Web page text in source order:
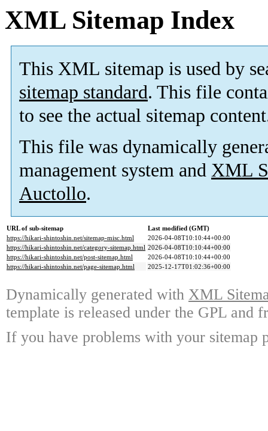
XML Sitemap Index
This XML sitemap is used by
sitemap standard. This file
to see the actual sitemap
This file was dynamically
management system and XML
Auctollo.
URL of sub-sitemap
Last modified (GMT)
https://hikari-shintoshin.net/sitemap-misc.html
2026-04-08T10:10:44+00:00
https://hikari-shintoshin.net/category-sitemap.html 2026-04-08T10:10:44+00:00
https://hikari-shintoshin.net/post-sitemap.html
2026-04-08T10:10:44+00:00
https://hikari-shintoshin.net/page-sitemap.html
2025-12-17T01:02:36+00:00
Dynamically generated with XML
template is released under the GPL and
If you have problems with your sitemap